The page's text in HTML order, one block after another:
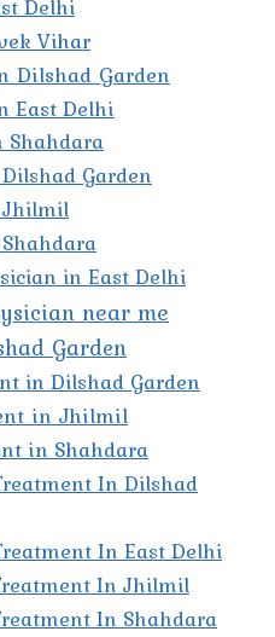
Delhi
Vihar
Dilshad Garden
East Delhi
Shahdara
Garden
in East Delhi
near me
Garden
in Dilshad Garden
in Jhilmil
in Shahdara
In Dilshad
In East Delhi
In Jhilmil
In Shahdara